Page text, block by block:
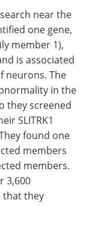
near the
one gene,
member 1),
is associated
neurons. The
in the
they screened
SLITRK1
found one
members
members.
3,600
that they